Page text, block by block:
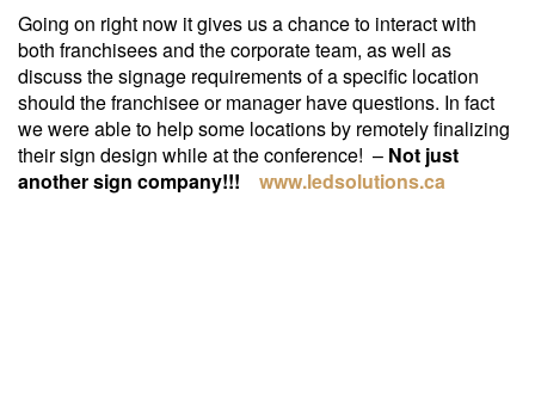
Going on right now it gives us a chance to interact with
both franchisees and the corporate team, as well as
discuss the signage requirements of a specific location
should the franchisee or manager have questions. In fact
we were able to help some locations by remotely finalizing
their sign design while at the conference! – Not just
another sign company!!! www.ledsolutions.ca